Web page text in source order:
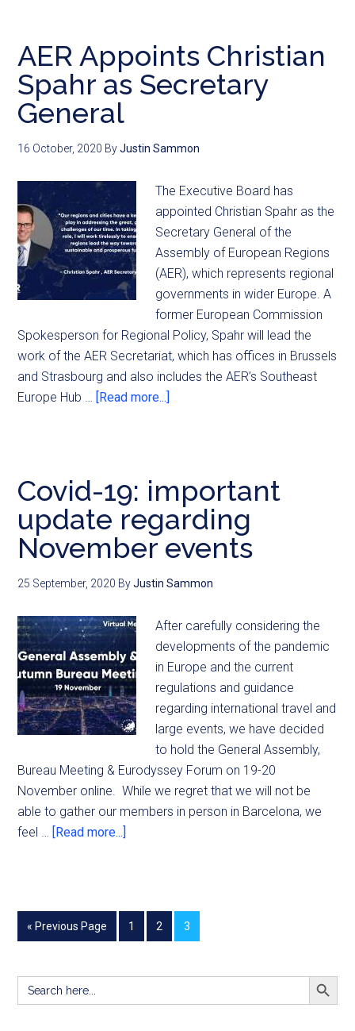
AER Appoints Christian
Spahr as Secretary
General
16 October, 2020 ByJustin Sammon
The Executive Board has
appointed Christian Spahr as the
Secretary General of the
Assembly of European Regions
(AER), which represents regional
governments in wider Europe. A
former European Commission
Spokesperson for Regional Policy, Spahr will lead the
work of the AER Secretariat, which has offices in Brussels
and Strasbourg and also includes the AER’s Southeast
Europe Hub … [Read more...]
Covid-19: important
update regarding
November events
25 September, 2020 ByJustin Sammon
After carefully considering the
developments of the pandemic
in Europe and the current
regulations and guidance
regarding international travel and
large events, we have decided
to hold the General Assembly,
Bureau Meeting & Eurodyssey Forum on 19-20
November online. While we regret that we will not be
able to gather our members in person in Barcelona, we
feel … [Read more...]
« Previous Page 1 2 3
Search
for:
SEARCH